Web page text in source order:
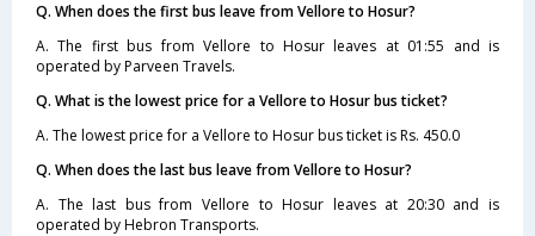
Q. When does the first bus leave from Vellore to Hosur?
A. The first bus from Vellore to Hosur leaves at 01:55 and is
operated by Parveen Travels.
Q. What is the lowest price for a Vellore to Hosur bus ticket?
A. The lowest price for a Vellore to Hosur bus ticket is Rs. 450.0
Q. When does the last bus leave from Vellore to Hosur?
A. The last bus from Vellore to Hosur leaves at 20:30 and is
operated by Hebron Transports.